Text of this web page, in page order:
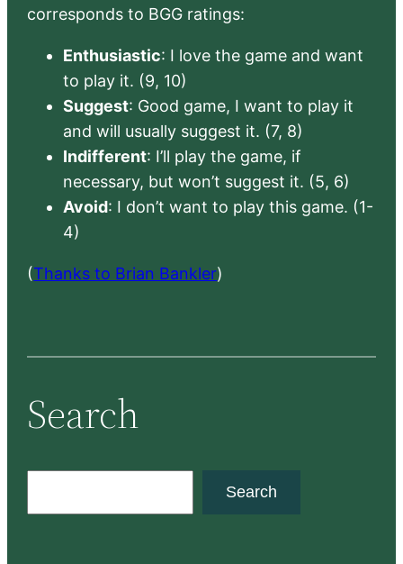
corresponds to BGG ratings:
Enthusiastic: I love the game and want
to play it. (9, 10)
Suggest: Good game, I want to play it
and will usually suggest it. (7, 8)
Indifferent: I’ll play the game, if
necessary, but won’t suggest it. (5, 6)
Avoid: I don’t want to play this game. (1-
4)
(Thanks to Brian Bankler)
Search
Search